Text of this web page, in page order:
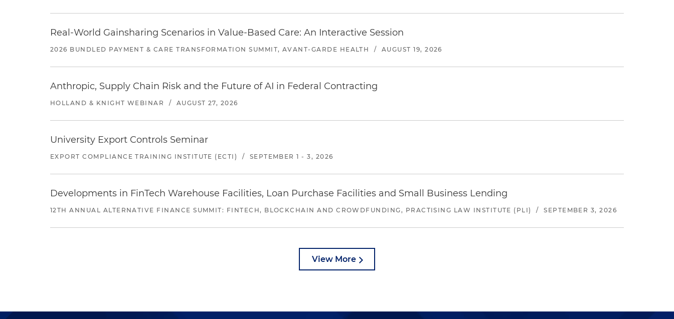
Real-World Gainsharing Scenarios in Value-Based Care: An Interactive Session
2026 BUNDLED PAYMENT & CARE TRANSFORMATION SUMMIT, AVANT-GARDE HEALTH / AUGUST 19, 2026
Anthropic, Supply Chain Risk and the Future of AI in Federal Contracting
HOLLAND & KNIGHT WEBINAR / AUGUST 27, 2026
University Export Controls Seminar
EXPORT COMPLIANCE TRAINING INSTITUTE (ECTI) / SEPTEMBER 1 - 3, 2026
Developments in FinTech Warehouse Facilities, Loan Purchase Facilities and Small Business Lending
12TH ANNUAL ALTERNATIVE FINANCE SUMMIT: FINTECH, BLOCKCHAIN AND CROWDFUNDING, PRACTISING LAW INSTITUTE (PLI) / SEPTEMBER 3, 2026
View More